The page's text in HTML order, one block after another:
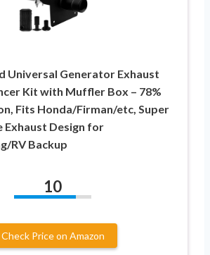
Universal Generator Exhaust
Kit with Muffler Box – 78%
Fits Honda/Firman/etc, Super
Exhaust Design for
RV Backup
10
Check Price on Amazon